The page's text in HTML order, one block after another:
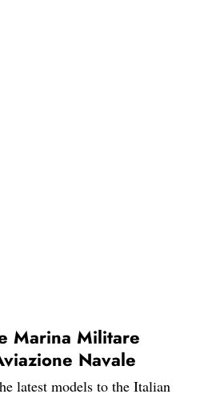
Marina Militare
Navale
latest models to the Italian